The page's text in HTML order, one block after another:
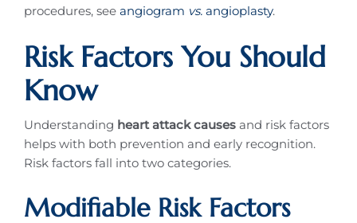
procedures, see angiogram vs. angioplasty.
Risk Factors You Should
Know
Understanding heart attack causes and risk factors
helps with both prevention and early recognition.
Risk factors fall into two categories.
Modifiable Risk Factors